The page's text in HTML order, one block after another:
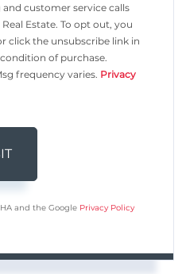
customer service calls
Estate. To opt out, you
click the unsubscribe link in
of purchase.
frequency varies. Privacy
and the Google Privacy Policy